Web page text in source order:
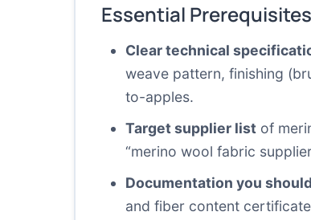
Essential
Clear technical
weave pattern, finishing
to-apples.
Target supplier list of
“merino wool fabric
Documentation you
and fiber content